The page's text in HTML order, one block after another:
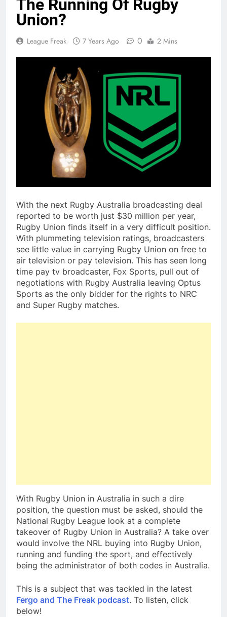
The Running Of Rugby
Union?
League Freak 7 Years Ago 0 2 Mins
With the next Rugby Australia broadcasting deal
reported to be worth just $30 million per year,
Rugby Union finds itself in a very difficult position.
With plummeting television ratings, broadcasters
see little value in carrying Rugby Union on free to
air television or pay television. This has seen long
time pay tv broadcaster, Fox Sports, pull out of
negotiations with Rugby Australia leaving Optus
Sports as the only bidder for the rights to NRC
and Super Rugby matches.
With Rugby Union in Australia in such a dire
position, the question must be asked, should the
National Rugby League look at a complete
takeover of Rugby Union in Australia? A take over
would involve the NRL buying into Rugby Union,
running and funding the sport, and effectively
being the administrator of both codes in Australia.
This is a subject that was tackled in the latest
Fergo and The Freak podcast. To listen, click
below!